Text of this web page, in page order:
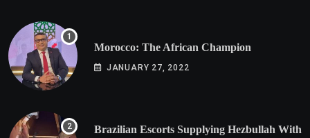
Morocco: The African Champion
JANUARY 27, 2022
Brazilian Escorts Supplying Hezbullah With